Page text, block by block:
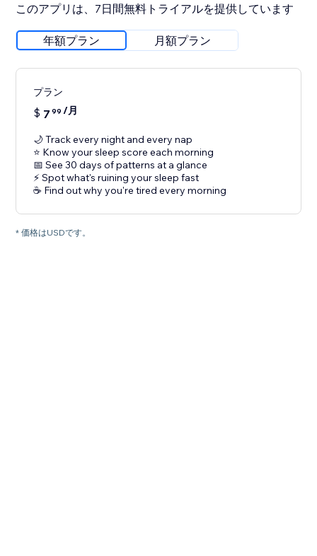
このアプリは、7日間無料トライアルを提供しています
年額プラン 月額プラン
プラン
$ 7 99 /月
🌙 Track every night and every nap
⭐ Know your sleep score each morning
📅 See 30 days of patterns at a glance
⚡ Spot what's ruining your sleep fast
☕ Find out why you're tired every morning
* 価格はUSDです。